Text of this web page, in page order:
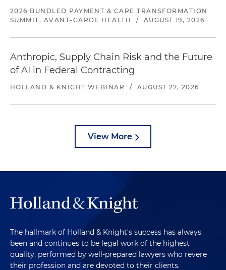
2026 BUNDLED PAYMENT & CARE TRANSFORMATION
SUMMIT, AVANT-GARDE HEALTH
/ AUGUST 19, 2026
Anthropic, Supply Chain Risk and the Future
of AI in Federal Contracting
HOLLAND & KNIGHT WEBINAR / AUGUST 27, 2026
View More
The hallmark of Holland & Knight's success has always
been and continues to be legal work of the highest
quality, performed by well-prepared lawyers who revere
their profession and are devoted to their clients.